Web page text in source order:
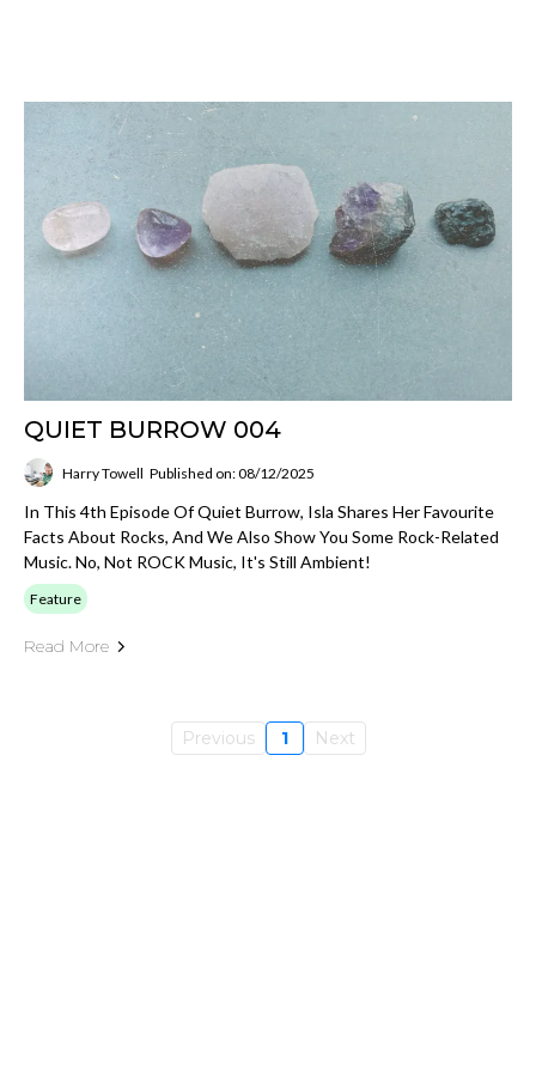
QUIET BURROW 004
Harry Towell Published on: 08/12/2025
In This 4th Episode Of Quiet Burrow, Isla Shares Her Favourite
Facts About Rocks, And We Also Show You Some Rock-Related
Music. No, Not ROCK Music, It's Still Ambient!
Feature
Read More
Previous 1 Next